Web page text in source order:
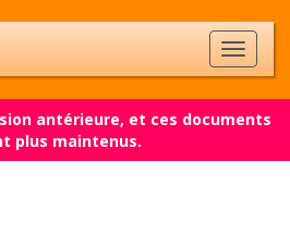
antérieure, et ces documents
plus maintenus.